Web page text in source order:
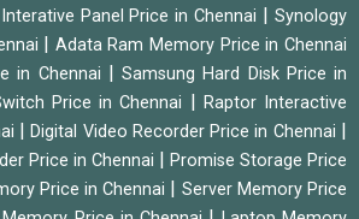
Panel Price in Chennai |Synology
Adata Ram Memory Price in Chennai
in Chennai
Samsung Hard Disk Price in
Price in Chennai
Raptor Interactive
|Digital Video Recorder Price in Chennai
Price in Chennai
Promise Storage Price
Price in Chennai
Server Memory Price